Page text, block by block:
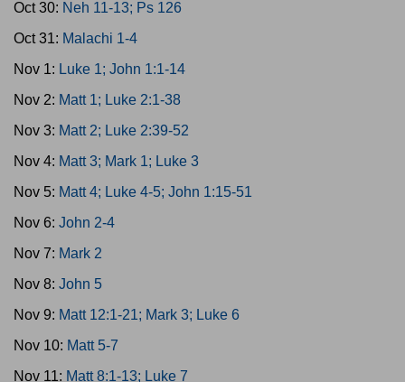
Oct 30: Neh 11-13; Ps 126
Oct 31: Malachi 1-4
Nov 1: Luke 1; John 1:1-14
Nov 2: Matt 1; Luke 2:1-38
Nov 3: Matt 2; Luke 2:39-52
Nov 4: Matt 3; Mark 1; Luke 3
Nov 5: Matt 4; Luke 4-5; John 1:15-51
Nov 6: John 2-4
Nov 7: Mark 2
Nov 8: John 5
Nov 9: Matt 12:1-21; Mark 3; Luke 6
Nov 10: Matt 5-7
Nov 11: Matt 8:1-13; Luke 7